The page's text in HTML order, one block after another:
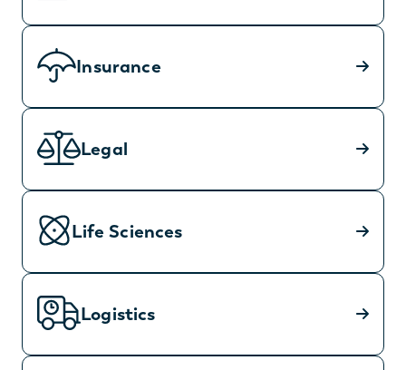
Insurance
Legal
Life Sciences
Logistics